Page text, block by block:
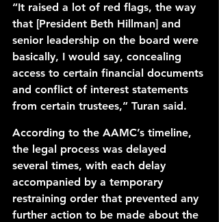
“It raised a lot of red flags, the way
that [President Beth Hillman] and
senior leadership on the board were
basically, I would say, concealing
access to certain financial documents
and conflict of interest statements
from certain trustees,” Turan said.
According to the AAMC’s timeline,
the legal process was delayed
several times, with each delay
accompanied by a temporary
restraining order that prevented any
further action to be made about the